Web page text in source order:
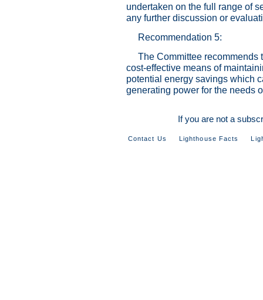
undertaken on the full range of
any further discussion or
Recommendation 5:
The Committee recommends
cost-effective means of
potential energy savings which
generating power for the needs
If you are not a
Contact Us Lighthouse Facts